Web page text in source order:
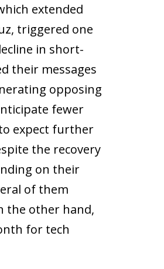
extended
triggered one
in short-
their messages
opposing
fewer
expect further
the recovery
on their
of them
the other hand,
for tech